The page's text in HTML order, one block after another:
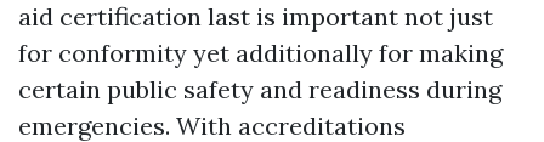
aid certification last is important not just
for conformity yet additionally for making
certain public safety and readiness during
emergencies. With accreditations